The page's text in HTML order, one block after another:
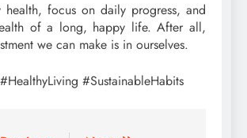
health, focus on daily progress, and
of a long, happy life. After all,
we can make is in ourselves.
#SustainableHabits